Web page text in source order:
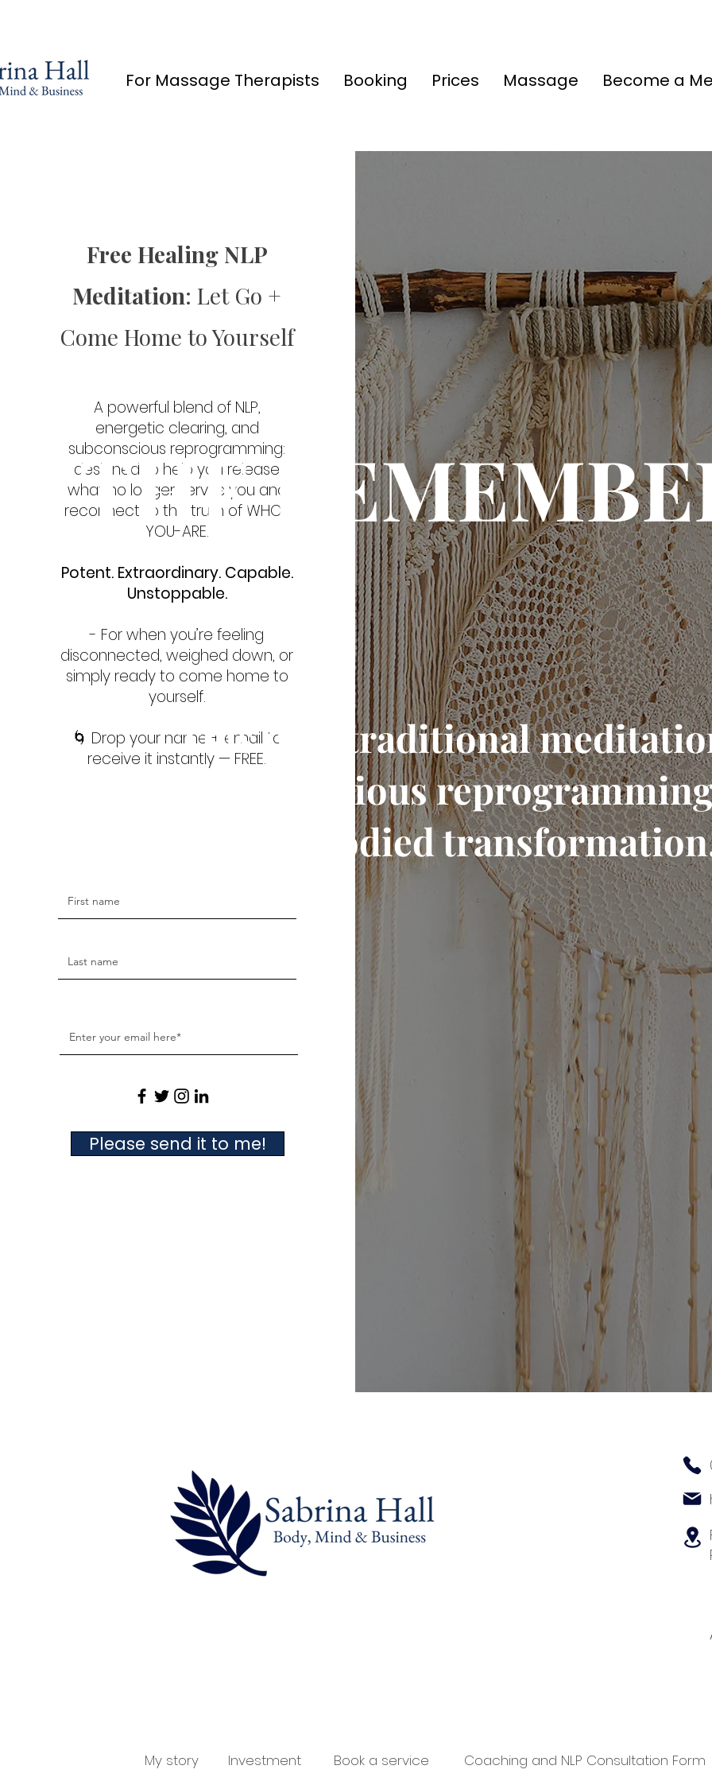
For Massage Therapists Booking Prices Massage Become a
Limited Offer:
5 Day Bootcamp
Coming Soon in May 2035
Free Healing NLP
Meditation:Let Go +
Come Home to Yourself
A powerful blend of NLP,
energetic clearing, and
subconscious reprogramming:
designed to help you release
what no longer serves you and
reconnect to the truth of WHO-
YOU-ARE.
Potent. Extraordinary. Capable.
Unstoppable.
- For when you’re feeling
disconnected, weighed down, or
simply ready to come home to
yourself.
🌀 Drop your name + email to
receive it instantly — FREE.
Please send it to me!
THE
This isn’t traditional
subconscious
embodied
My story Investment Book a service Coaching and NLP Consultation Form